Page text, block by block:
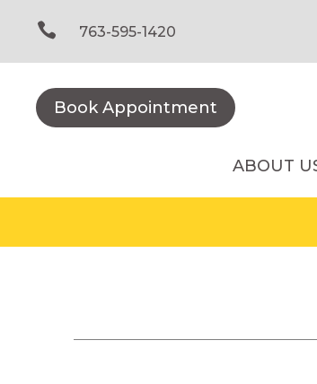
content
 763-595-1420
Book Appointment
ABOUT